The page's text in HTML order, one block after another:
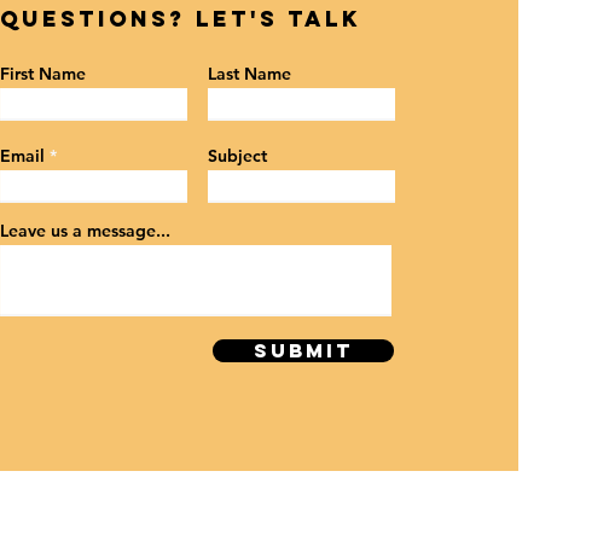
Questions? Let's Talk
First Name Last Name
Email Subject
Leave us a message...
SUBMIT